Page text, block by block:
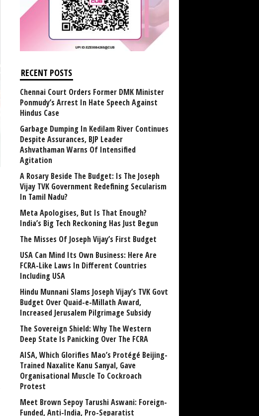
RECENT POSTS
Chennai Court Orders Former DMK Minister
Ponmudy’s Arrest In Hate Speech Against
Hindus Case
Garbage Dumping In Kedilam River Continues
Despite Assurances, BJP Leader
Ashvathaman Warns Of Intensified
Agitation
A Rosary Beside The Budget: Is The Joseph
Vijay TVK Government Redefining Secularism
In Tamil Nadu?
Meta Apologises, But Is That Enough?
India’s Big Tech Reckoning Has Just Begun
The Misses Of Joseph Vijay’s First Budget
USA Can Mind Its Own Business: Here Are
FCRA-Like Laws In Different Countries
Including USA
Hindu Munnani Slams Joseph Vijay’s TVK Govt
Budget Over Quaid-e-Millath Award,
Increased Jerusalem Pilgrimage Subsidy
The Sovereign Shield: Why The Western
Deep State Is Panicking Over The FCRA
AISA, Which Glorifies Mao’s Protégé Beijing-
Trained Naxalite Kanu Sanyal, Gave
Organisational Muscle To Cockroach
Protest
Meet Brown Sepoy Tarushi Aswani: Foreign-
Funded, Anti-India, Pro-Separatist